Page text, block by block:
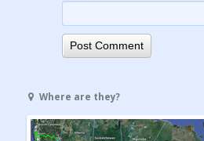
Where are they?